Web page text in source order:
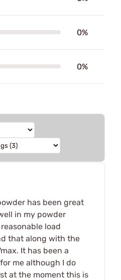
0%
0%
has been great
in my powder
load
that along with the
It has been a
me although I do
at the moment this is